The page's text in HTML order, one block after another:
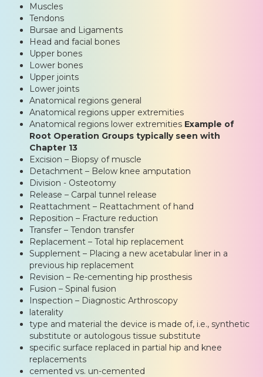
Muscles
Tendons
Bursae and Ligaments
Head and facial bones
Upper bones
Lower bones
Upper joints
Lower joints
Anatomical regions general
Anatomical regions upper extremities
Anatomical regions lower extremities Example of
Root Operation Groups typically seen with
Chapter 13
Excision – Biopsy of muscle
Detachment – Below knee amputation
Division - Osteotomy
Release – Carpal tunnel release
Reattachment – Reattachment of hand
Reposition – Fracture reduction
Transfer – Tendon transfer
Replacement – Total hip replacement
Supplement – Placing a new acetabular liner in a
previous hip replacement
Revision – Re-cementing hip prosthesis
Fusion – Spinal fusion
Inspection – Diagnostic Arthroscopy
laterality
type and material the device is made of, i.e., synthetic
substitute or autologous tissue substitute
specific surface replaced in partial hip and knee
replacements
cemented vs. un-cemented